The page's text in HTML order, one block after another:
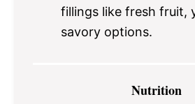
fillings like fresh fruit,
savory options.
Nutrition